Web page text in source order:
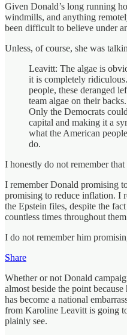
Given Donald’s long running
windmills, and anything
been difficult to believe under
Unless, of course, she was
Leavitt: The algae is
it is completely
people, these deranged
team algae on their
Only the Democrats
capital and making it a
what the American
do.
I honestly do not remember
I remember Donald promising
promising to reduce inflation. I
the Epstein files, despite the
countless times throughout
I do not remember him
Share
Whether or not Donald
almost beside the point
has become a national
from Karoline Leavitt is going
plainly see.